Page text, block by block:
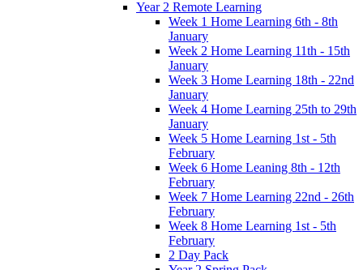
Year 2 Remote Learning
Week 1 Home Learning 6th - 8th
January
Week 2 Home Learning 11th - 15th
January
Week 3 Home Learning 18th - 22nd
January
Week 4 Home Learning 25th to 29th
January
Week 5 Home Learning 1st - 5th
February
Week 6 Home Leaning 8th - 12th
February
Week 7 Home Learning 22nd - 26th
February
Week 8 Home Learning 1st - 5th
February
2 Day Pack